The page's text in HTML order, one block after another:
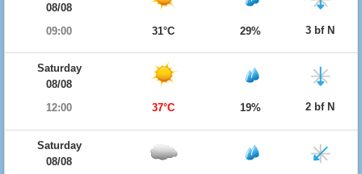
08/08
09:00
31°C 29% 3 bf N
Saturday
08/08
12:00
37°C 19% 2 bf N
Saturday
08/08